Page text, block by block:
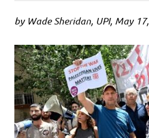
by Wade Sheridan, UPI, May